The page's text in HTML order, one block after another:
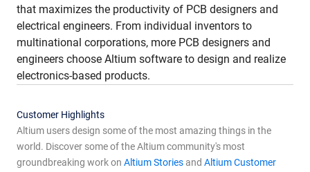
that maximizes the productivity of PCB designers and
electrical engineers. From individual inventors to
multinational corporations, more PCB designers and
engineers choose Altium software to design and realize
electronics-based products.
Customer Highlights
Altium users design some of the most amazing things in the
world. Discover some of the Altium community's most
groundbreaking work on Altium Storiesand Altium Customer